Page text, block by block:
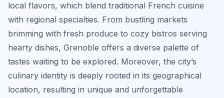
local flavors, which blend traditional French cuisine
with regional specialties. From bustling markets
brimming with fresh produce to cozy bistros serving
hearty dishes, Grenoble offers a diverse palette of
tastes waiting to be explored. Moreover, the city’s
culinary identity is deeply rooted in its geographical
location, resulting in unique and unforgettable